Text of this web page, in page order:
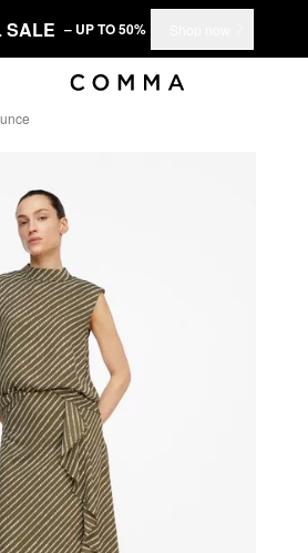
SALE – UP TO 50%